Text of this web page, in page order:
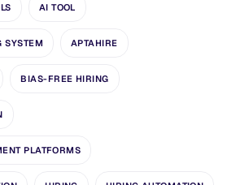
AI TOOL
SYSTEM APTAHIRE
BIAS-FREE HIRING
PLATFORMS